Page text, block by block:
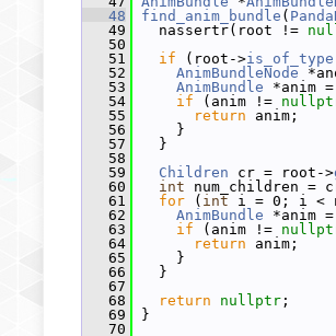
   48
find_anim_bundle (
   49
nassertr(root !=
   50
   51
if (root->is_of_type
   52
AnimBundleNode
   53
AnimBundle *anim
   54
if (anim !=
   55
return anim;
   56
}
   57
}
   58
   59
Children cr = root->
   60
int num_children =
   61
for ( int i = 0; i <
   62
AnimBundle *anim =
   63
if (anim !=
   64
return anim;
   65
}
   66
}
   67
   68
return nullptr ;
   69
}
   70